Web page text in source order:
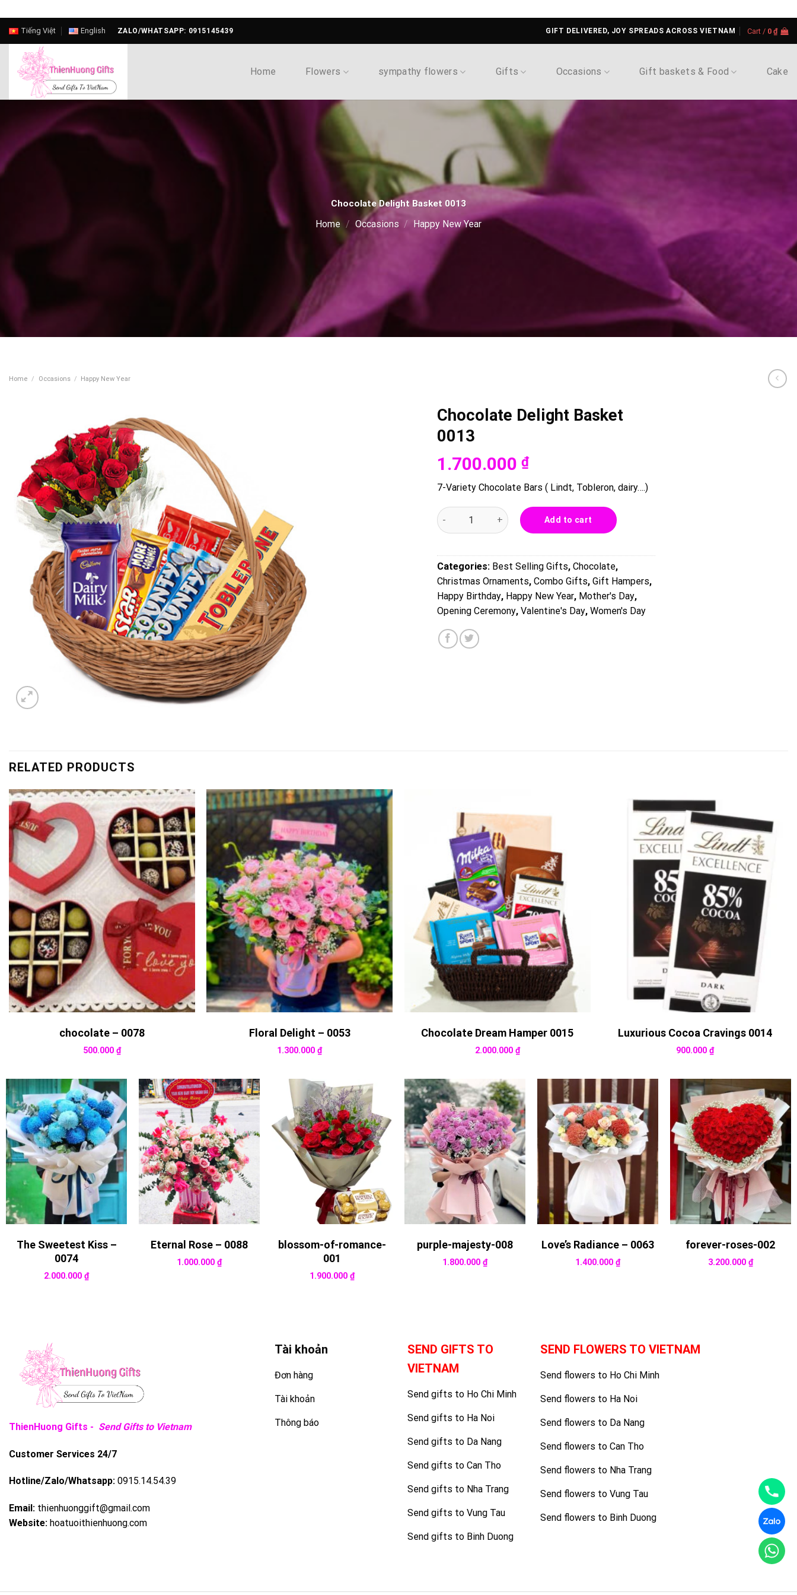
Skip
content
Tiếng Việt English ZALO/WHATSAPP: 0915145439 GIFT DELIVERED, JOY SPREADS ACROSS VIETNAM Cart / 0 ₫
Home Flowers sympathy flowers Gifts Occasions Gift baskets & Food Cake
Chocolate Delight Basket 0013
Home / Occasions / Happy New Year
Home / Occasions / Happy New Year
Chocolate Delight Basket
0013
1.700.000 ₫
7-Variety Chocolate Bars ( Lindt, Tobleron, dairy….)
Chocolate Delight Basket 0013 quantity
Add to cart
Categories: Best Selling Gifts, Chocolate,
Christmas Ornaments, Combo Gifts, Gift Hampers,
Happy Birthday, Happy New Year, Mother's Day,
Opening Ceremony, Valentine's Day, Women's Day
RELATED PRODUCTS
chocolate – 0078
500.000 ₫
Floral Delight – 0053
1.300.000₫
Chocolate Dream Hamper 0015
2.000.000 ₫
Luxurious Cocoa Cravings 0014
900.000₫
The Sweetest Kiss –
0074
2.000.000 ₫
Eternal Rose – 0088
1.000.000₫
blossom-of-romance-
001
1.900.000 ₫
purple-majesty-008
1.800.000 ₫
Love’s Radiance – 0063
1.400.000₫
forever-roses-002
3.200.000 ₫
ThienHuong Gifts - Send Gifts to Vietnam
Customer Services 24/7
Hotline/Zalo/Whatsapp: 0915.14.54.39
Email: thienhuonggift@gmail.com
Website: hoatuoithienhuong.com
Tài khoản
Đơn hàng
Tài khoản
Thông báo
SEND GIFTS TO
VIETNAM
Send gifts to Ho Chi Minh
Send gifts to Ha Noi
Send gifts to Da Nang
Send gifts to Can Tho
Send gifts to Nha Trang
Send gifts to Vung Tau
Send gifts to Binh Duong
SEND FLOWERS TO VIETNAM
Send flowers to Ho Chi Minh
Send flowers to Ha Noi
Send flowers to Da Nang
Send flowers to Can Tho
Send flowers to Nha Trang
Send flowers to Vung Tau
Send flowers to Binh Duong